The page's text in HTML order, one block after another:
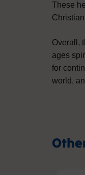
These
Overall,
ages
for
world,